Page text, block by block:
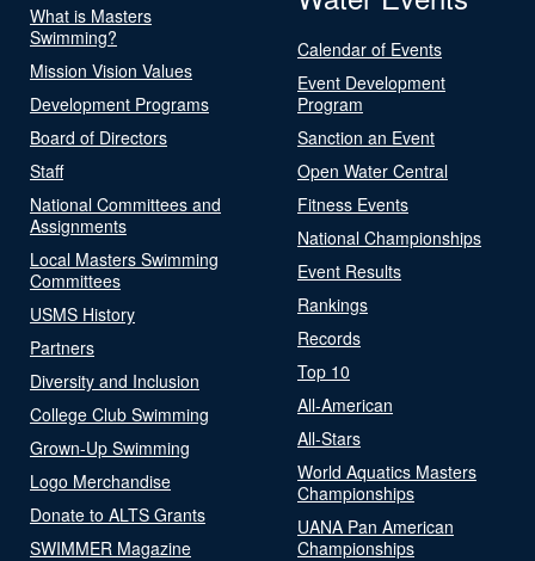
What is Masters
Swimming?
Mission Vision Values
Development Programs
Board of Directors
Staff
National Committees and
Assignments
Local Masters Swimming
Committees
USMS History
Partners
Diversity and Inclusion
College Club Swimming
Grown-Up Swimming
Logo Merchandise
Donate to ALTS Grants
SWIMMER Magazine
Calendar of Events
Event Development
Program
Sanction an Event
Open Water Central
Fitness Events
National Championships
Event Results
Rankings
Records
Top 10
All-American
All-Stars
World Aquatics Masters
Championships
UANA Pan American
Championships